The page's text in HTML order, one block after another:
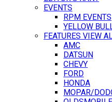
EVENTS
RPM EVENTS
YELLOW
FEATURES VIEW
AMC
DATSUN
CHEVY
FORD
HONDA
MOPAR/